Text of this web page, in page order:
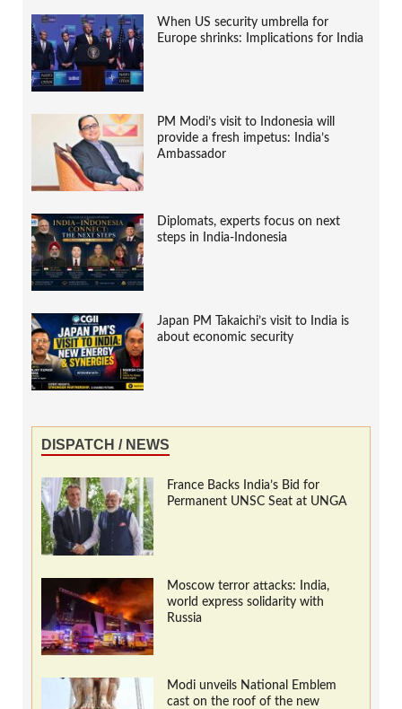
When US security umbrella for
Europe shrinks: Implications for India
PM Modi’s visit to Indonesia will
provide a fresh impetus: India’s
Ambassador
Diplomats, experts focus on next
steps in India-Indonesia
Japan PM Takaichi’s visit to India is
about economic security
DISPATCH / NEWS
France Backs India’s Bid for
Permanent UNSC Seat at UNGA
Moscow terror attacks: India,
world express solidarity with
Russia
Modi unveils National Emblem
cast on the roof of the new